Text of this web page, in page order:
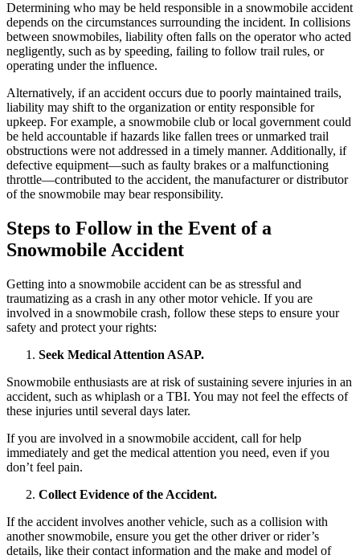
Determining who may be held responsible in a snowmobile accident
depends on the circumstances surrounding the incident. In collisions
between snowmobiles, liability often falls on the operator who acted
negligently, such as by speeding, failing to follow trail rules, or
operating under the influence.
Alternatively, if an accident occurs due to poorly maintained trails,
liability may shift to the organization or entity responsible for
upkeep. For example, a snowmobile club or local government could
be held accountable if hazards like fallen trees or unmarked trail
obstructions were not addressed in a timely manner. Additionally, if
defective equipment—such as faulty brakes or a malfunctioning
throttle—contributed to the accident, the manufacturer or distributor
of the snowmobile may bear responsibility.
Steps to Follow in the Event of a
Snowmobile Accident
Getting into a snowmobile accident can be as stressful and
traumatizing as a crash in any other motor vehicle. If you are
involved in a snowmobile crash, follow these steps to ensure your
safety and protect your rights:
Seek Medical Attention ASAP.
Snowmobile enthusiasts are at risk of sustaining severe injuries in an
accident, such as whiplash or a TBI. You may not feel the effects of
these injuries until several days later.
If you are involved in a snowmobile accident, call for help
immediately and get the medical attention you need, even if you
don’t feel pain.
Collect Evidence of the Accident.
If the accident involves another vehicle, such as a collision with
another snowmobile, ensure you get the other driver or rider’s
details, like their contact information and the make and model of